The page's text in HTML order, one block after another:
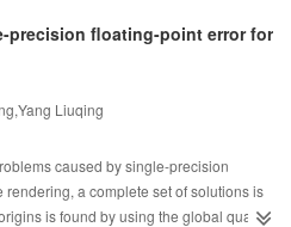
image. Finally, we exploit weight
information between different
weight information is integrated into the
to perform image classification.
three scene image datasets, viz. Scene-
that our method performs much
approaches. Which demonstrate the
precision floating-point error for
Liuqing
caused by single-precision
a complete set of solutions is
is found by using the global quad-